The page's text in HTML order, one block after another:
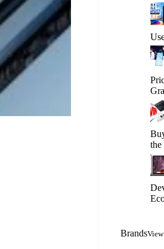
the
Brands